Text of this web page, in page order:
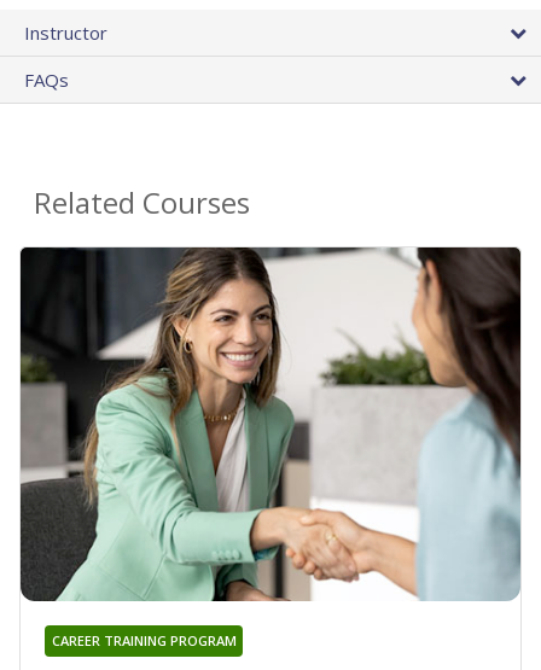
Instructor
FAQs
Related Courses
CAREER TRAINING PROGRAM